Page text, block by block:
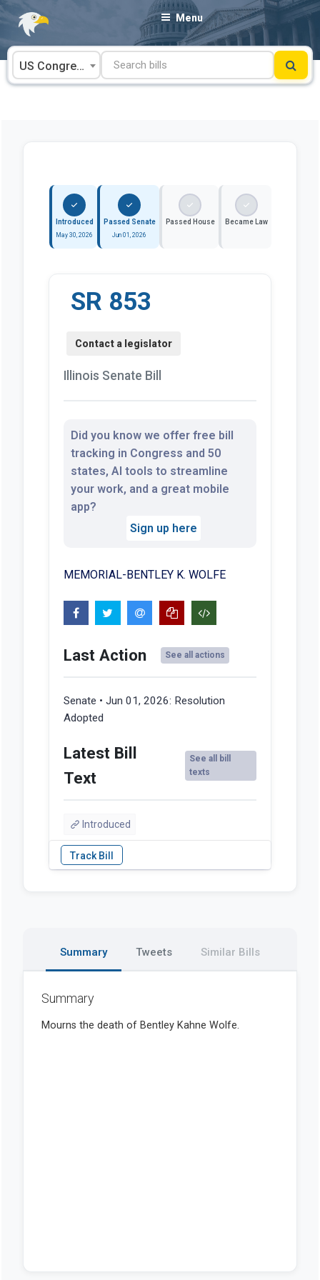
Skip
content
Menu
US Congress
Introduced
May 30, 2026
Passed Senate
Jun 01, 2026
Passed House Became Law
SR 853
Illinois Senate Bill
Did you know we offer free bill
tracking in Congress and 50
states, AI tools to streamline
your work, and a great mobile
app?
Sign up here
MEMORIAL-BENTLEY K. WOLFE
Last Action See all actions
Senate • Jun 01, 2026: Resolution
Adopted
Latest Bill
Text
See all bill
texts
Introduced
Summary Tweets Similar Bills
Summary